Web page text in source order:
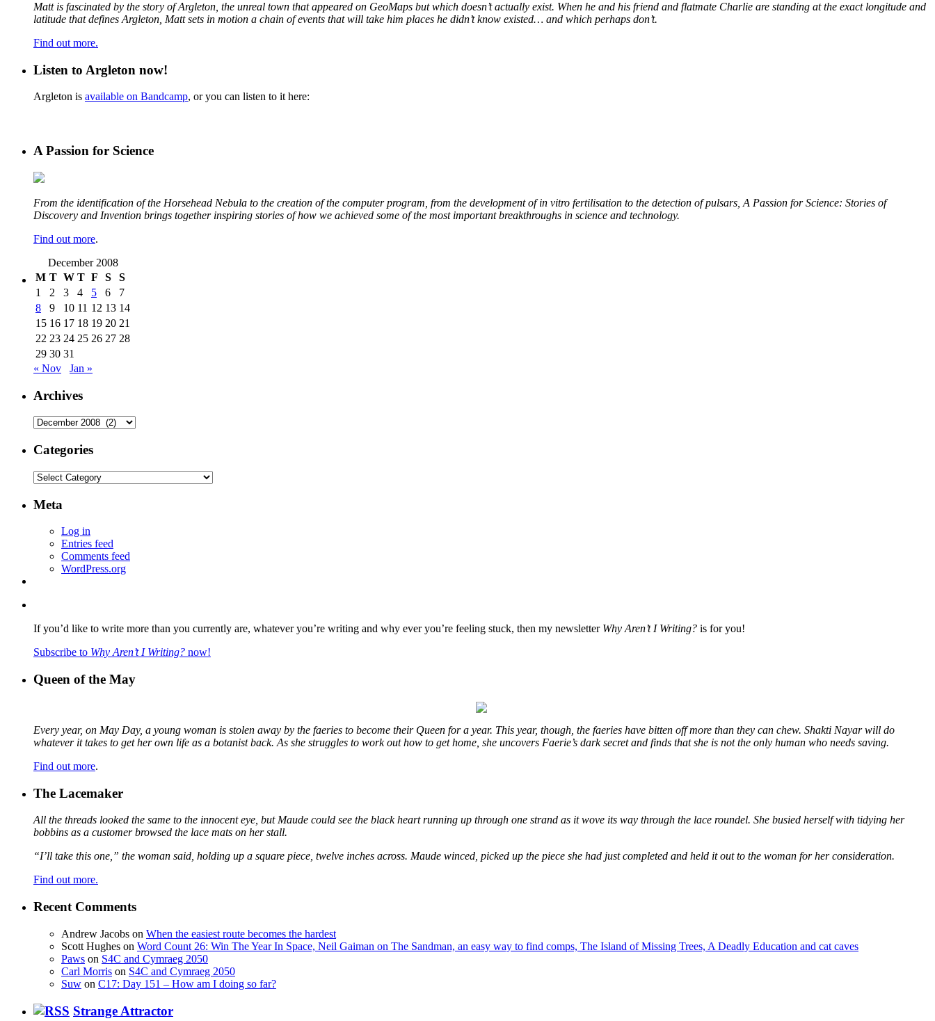
Matt is fascinated by the story of Argleton, the unreal town that appeared on GeoMaps but which doesn’t actually exist. When he and his friend and flatmate Charlie are standing at the exact longitude and
latitude that defines Argleton, Matt sets in motion a chain of events that will take him places he didn’t know existed… and which perhaps don’t.
Find out more.
Listen to Argleton now!
Argleton is available on Bandcamp, or you can listen to it here:
A Passion for Science
From the identification of the Horsehead Nebula to the creation of the computer program, from the development of in vitro fertilisation to the detection of pulsars, A Passion for Science: Stories of
Discovery and Invention brings together inspiring stories of how we achieved some of the most important breakthroughs in science and technology.
Find out more.
December 2008
M T W T F S
S
1
2 3 4 5 6
7
8
9 10 11 12 13 14
15 16 17 18 19 20 21
22 23 24 25 26 27 28
29 30 31
« Nov
Jan »
Archives
Archives
Categories
Categories
Meta
Log in
Entries feed
Comments feed
WordPress.org
If you’d like to write more than you currently are, whatever you’re writing and why ever you’re feeling stuck, then my newsletter Why Aren’t I Writing? is for you!
Subscribe to Why Aren’t I Writing? now!
Queen of the May
Every year, on May Day, a young woman is stolen away by the faeries to become their Queen for a year. This year, though, the faeries have bitten off more than they can chew. Shakti Nayar will do
whatever it takes to get her own life as a botanist back. As she struggles to work out how to get home, she uncovers Faerie’s dark secret and finds that she is not the only human who needs saving.
Find out more.
The Lacemaker
All the threads looked the same to the innocent eye, but Maude could see the black heart running up through one strand as it wove its way through the lace roundel. She busied herself with tidying her
bobbins as a customer browsed the lace mats on her stall.
“I’ll take this one,” the woman said, holding up a square piece, twelve inches across. Maude winced, picked up the piece she had just completed and held it out to the woman for her consideration.
Find out more.
Recent Comments
Andrew Jacobs on When the easiest route becomes the hardest
Scott Hughes on Word Count 26: Win The Year In Space, Neil Gaiman on The Sandman, an easy way to find comps, The Island of Missing Trees, A Deadly Education and cat caves
Paws on S4C and Cymraeg 2050
Carl Morris on S4C and Cymraeg 2050
Suw on C17: Day 151 – How am I doing so far?
Strange Attractor